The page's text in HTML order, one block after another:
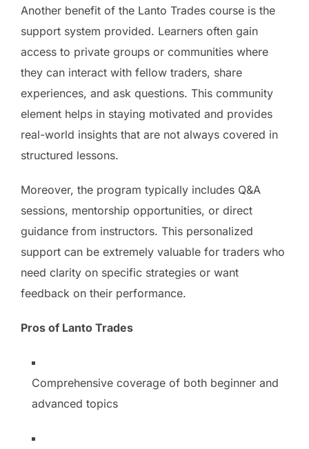
Another benefit of the Lanto Trades course is the
support system provided. Learners often gain
access to private groups or communities where
they can interact with fellow traders, share
experiences, and ask questions. This community
element helps in staying motivated and provides
real-world insights that are not always covered in
structured lessons.
Moreover, the program typically includes Q&A
sessions, mentorship opportunities, or direct
guidance from instructors. This personalized
support can be extremely valuable for traders who
need clarity on specific strategies or want
feedback on their performance.
Pros of Lanto Trades
Comprehensive coverage of both beginner and
advanced topics